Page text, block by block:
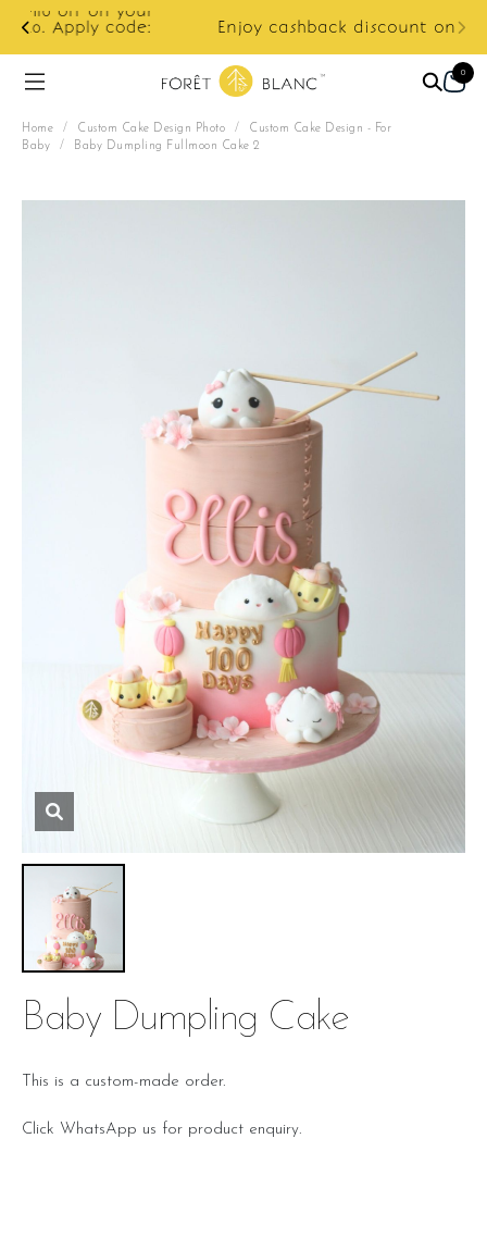
Enjoy cashback discount on next order.
0
Home / Custom Cake Design Photo / Custom Cake Design - For
Baby / Baby Dumpling Fullmoon Cake 2
Baby Dumpling Cake
This is a custom-made order.
Click WhatsApp us for product enquiry.